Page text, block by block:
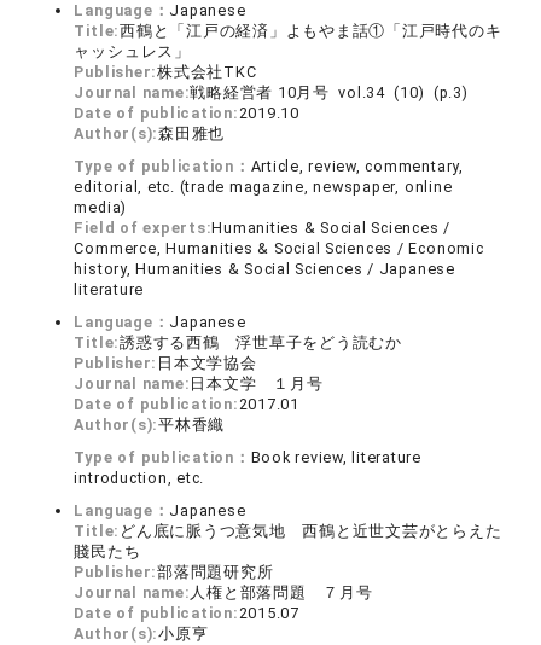
Language： Japanese
Title:西鶴と「江戸の経済」よもやま話①「江戸時代のキ
ャッシュレス」
Publisher:株式会社TKC
Journal name:戦略経営者 10月号 vol.34 (10) (p.3)
Date of publication:2019.10
Author(s):森田雅也
Type of publication： Article, review, commentary,
editorial, etc. (trade magazine, newspaper, online
media)
Field of experts:Humanities & Social Sciences /
Commerce, Humanities & Social Sciences / Economic
history, Humanities & Social Sciences / Japanese
literature
Language： Japanese
Title:誘惑する西鶴 浮世草子をどう読むか
Publisher: 日本文学協会
Journal name: 日本文学 １月号
Date of publication:2017.01
Author(s):平林香織
Type of publication： Book review, literature
introduction, etc.
Language： Japanese
Title: どん底に脈うつ意気地 西鶴と近世文芸がとらえた
賤民たち
Publisher:部落問題研究所
Journal name: 人権と部落問題 ７月号
Date of publication:2015.07
Author(s):小原亨